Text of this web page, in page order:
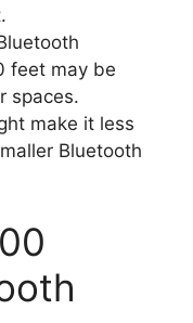
feet may be
spaces.
make it less
Bluetooth